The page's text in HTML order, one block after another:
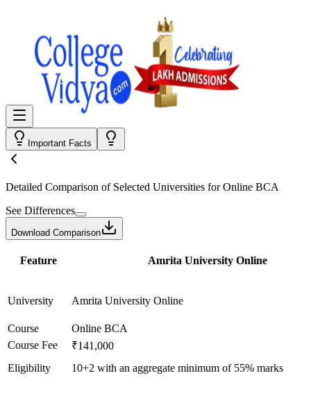
Important Facts
Detailed Comparison of Selected Universities forOnline BCA
See Differences
Download Comparison
Feature Amrita University Online
University Amrita University Online
Course
Online BCA
Course Fee
₹141,000
Eligibility
10+2 with an aggregate minimum of 55% marks